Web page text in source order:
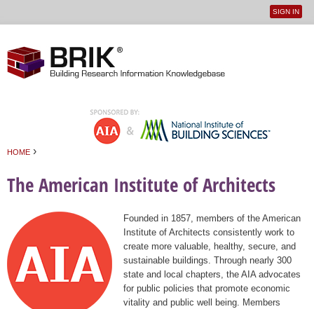
User
SIGN IN
HOME ›
The American Institute of Architects
Founded in 1857, members of the American
Institute of Architects consistently work to
create more valuable, healthy, secure, and
sustainable buildings. Through nearly 300
state and local chapters, the AIA advocates
for public policies that promote economic
vitality and public well being. Members